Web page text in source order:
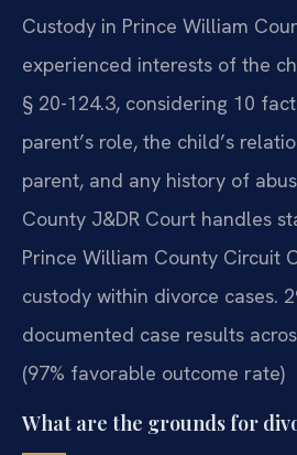
Custody in Prince William
experienced interests of the
§ 20-124.3, considering 10
parent’s role, the child’s
parent, and any history of
County J&DR Court handles
Prince William County Circuit
custody within divorce cases.
documented case results
(97% favorable outcome rate)
What are the grounds for